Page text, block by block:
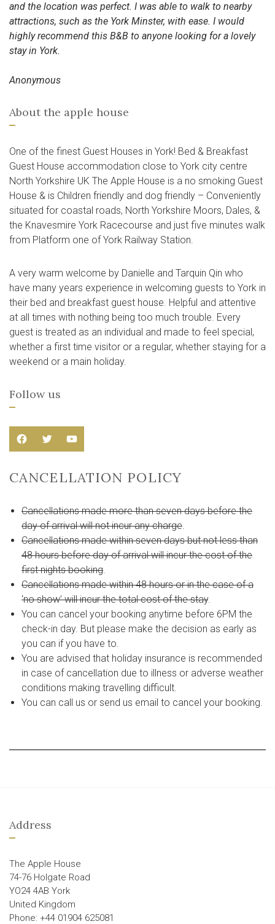
and the location was perfect. I was able to walk to nearby
attractions, such as the York Minster, with ease. I would
highly recommend this B&B to anyone looking for a lovely
stay in York.
Anonymous
About the apple house
One of the finest Guest Houses in York! Bed & Breakfast
Guest House accommodation close to York city centre
North Yorkshire UK The Apple House is a no smoking Guest
House & is Children friendly and dog friendly – Conveniently
situated for coastal roads, North Yorkshire Moors, Dales, &
the Knavesmire York Racecourse and just five minutes walk
from Platform one of York Railway Station.
A very warm welcome by Danielle and Tarquin Qin who
have many years experience in welcoming guests to York in
their bed and breakfast guest house. Helpful and attentive
at all times with nothing being too much trouble. Every
guest is treated as an individual and made to feel special,
whether a first time visitor or a regular, whether staying for a
weekend or a main holiday.
Follow us
Facebook
TwitterYouTube
CANCELLATION POLICY
Cancellations made more than seven days before the
day of arrival will not incur any charge
Cancellations made within seven days but not less than
48 hours before day of arrival will incur the cost of the
first nights booking
Cancellations made within 48 hours or in the case of a
‘no show’ will incur the total cost of the stay.
You can cancel your booking anytime before 6PM the
check-in day. But please make the decision as early as
you can if you have to.
You are advised that holiday insurance is recommended
in case of cancellation due to illness or adverse weather
conditions making travelling difficult.
You can call us or send us email to cancel your booking.
Address
The Apple House
74-76 Holgate Road
YO24 4AB York
United Kingdom
Phone: +44 01904 625081